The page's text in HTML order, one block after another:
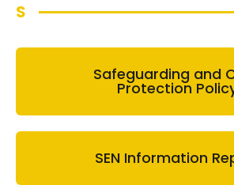
S
Safeguarding and
Protection
SEN Information